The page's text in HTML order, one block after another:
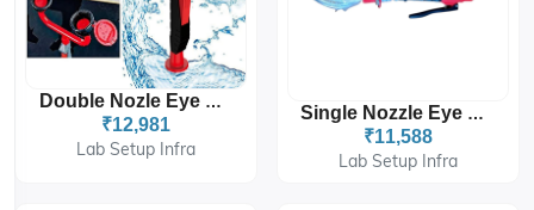
Double Nozle Eye Wash
₹12,981
Lab Setup Infra
Single Nozzle Eye Wash
₹11,588
Lab Setup Infra